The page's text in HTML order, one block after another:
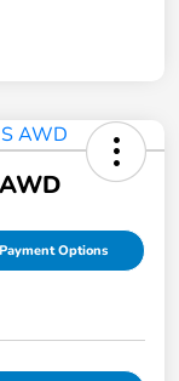
Options